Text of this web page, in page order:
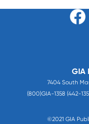
GIA
7404 South
(800)GIA-1358 (442-
©2021 GIA